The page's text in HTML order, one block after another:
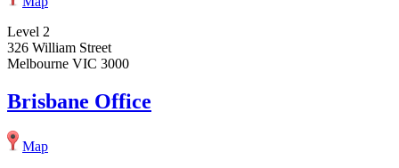
Level 2
326 William Street
Melbourne VIC 3000
Brisbane Office
Map